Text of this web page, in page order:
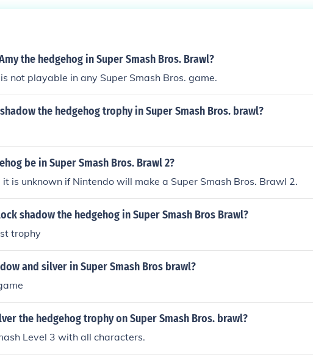
the hedgehog in Super Smash Bros. Brawl?
not playable in any Super Smash Bros. game.
the hedgehog trophy in Super Smash Bros. brawl?
be in Super Smash Bros. Brawl 2?
is unknown if Nintendo will make a Super Smash Bros. Brawl 2.
shadow the hedgehog in Super Smash Bros Brawl?
trophy
and silver in Super Smash Bros brawl?
the hedgehog trophy on Super Smash Bros. brawl?
Level 3 with all characters.